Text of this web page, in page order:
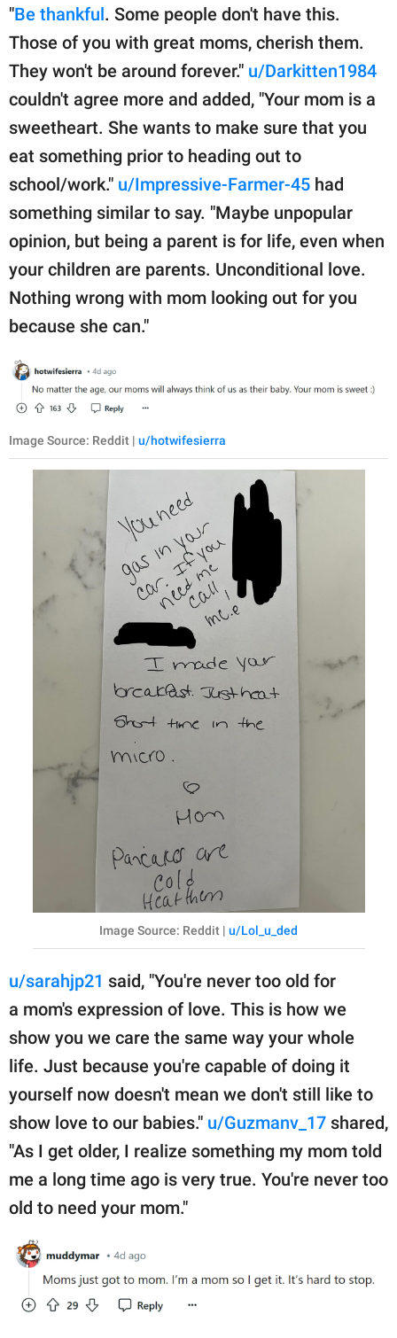
"Be thankful. Some people don't have this.
Those of you with great moms, cherish them.
They won't be around forever." u/Darkitten1984
couldn't agree more and added, "Your mom is a
sweetheart. She wants to make sure that you
eat something prior to heading out to
school/work." u/Impressive-Farmer-45 had
something similar to say. "Maybe unpopular
opinion, but being a parent is for life, even when
your children are parents. Unconditional love.
Nothing wrong with mom looking out for you
because she can."
Image Source: Reddit | u/hotwifesierra
Image Source: Reddit | u/Lol_u_ded
u/sarahjp21 said, "You're never too old for
a mom's expression of love. This is how we
show you we care the same way your whole
life. Just because you're capable of doing it
yourself now doesn't mean we don't still like to
show love to our babies." u/Guzmanv_17 shared,
"As I get older, I realize something my mom told
me a long time ago is very true. You're never too
old to need your mom."